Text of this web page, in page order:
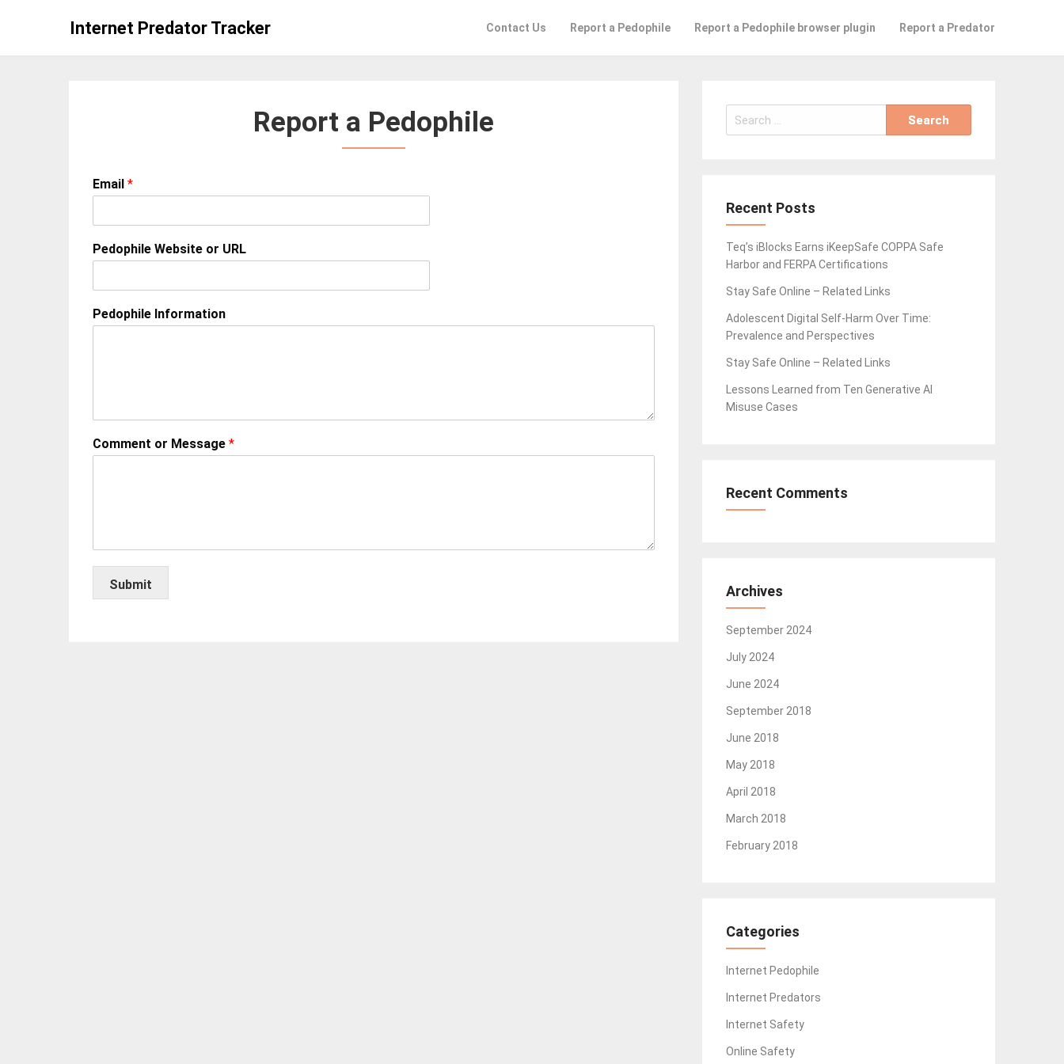
Internet Predator Tracker Contact Us Report a Pedophile Report a Pedophile browser plugin Report a Predator
Report a Pedophile
Email *
Pedophile Website or URL
Pedophile Information
Comment or Message *
Submit
Search
for:
Recent Posts
Teq’s iBlocks Earns iKeepSafe COPPA Safe
Harbor and FERPA Certifications
Stay Safe Online – Related Links
Adolescent Digital Self-Harm Over Time:
Prevalence and Perspectives
Stay Safe Online – Related Links
Lessons Learned from Ten Generative AI
Misuse Cases
Recent Comments
Archives
September 2024
July 2024
June 2024
September 2018
June 2018
May 2018
April 2018
March 2018
February 2018
Categories
Internet Pedophile
Internet Predators
Internet Safety
Online Safety